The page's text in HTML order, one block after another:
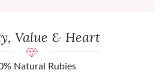
Value & Heart
Natural Rubies